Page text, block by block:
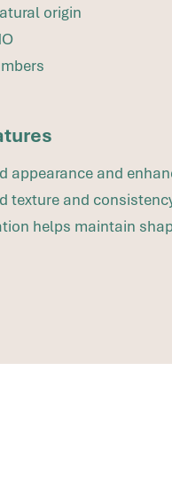
origin
appearance and
texture and
helps maintain